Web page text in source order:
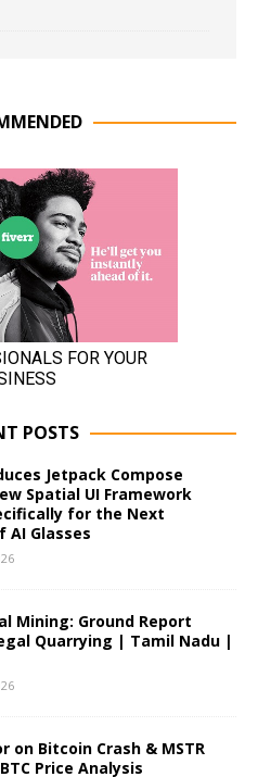
POSTS
Jetpack Compose
Spatial UI Framework
for the Next
AI Glasses
Mining: Ground Report
Quarrying | Tamil Nadu |
on Bitcoin Crash & MSTR
Price Analysis